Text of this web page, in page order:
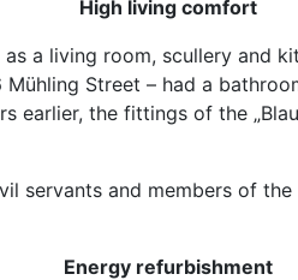
High living comfort
a living room, scullery and
Street – had a
earlier, the fittings of the
servants and members of
Energy refurbishment